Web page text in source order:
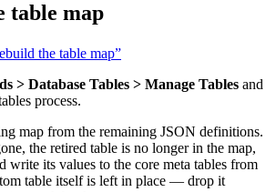
table map
the table map”
> Database Tables > Manage Tables and
process.
map from the remaining JSON definitions.
the retired table is no longer in the map,
write its values to the core meta tables from
table itself is left in place — drop it